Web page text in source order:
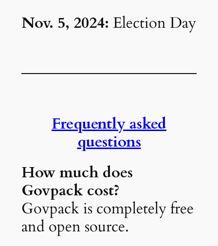
Nov. 5, 2024: Election Day
Frequently asked
questions
How much does
Govpack cost?
Govpack is completely free
and open source.